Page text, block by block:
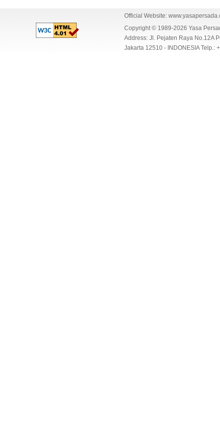
Official Website:
Copyright © 1989-2026 Yasa
Address: Jl. Pejaten Raya No.12A
Jakarta 12510 - INDONESIA Telp.: